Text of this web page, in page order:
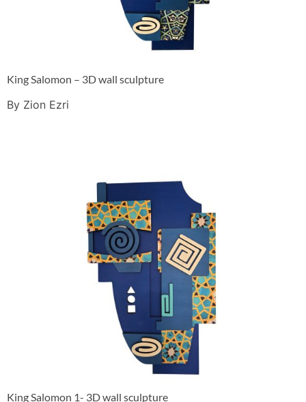
King Salomon – 3D wall sculpture
By Zion Ezri
King Salomon 1- 3D wall sculpture